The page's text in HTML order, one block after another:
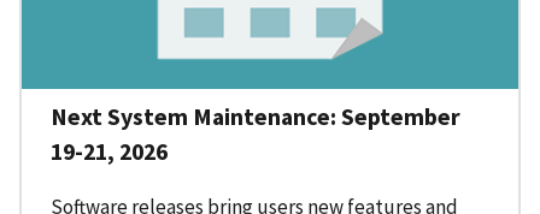
Next System Maintenance: September
19-21, 2026
Software releases bring users new features and